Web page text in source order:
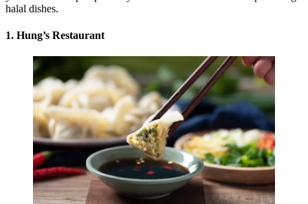
halal dishes.
1. Hung’s Restaurant